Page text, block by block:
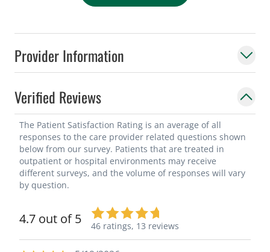
Provider Information
Verified Reviews
The Patient Satisfaction Rating is an average of all
responses to the care provider related questions shown
below from our survey. Patients that are treated in
outpatient or hospital environments may receive
different surveys, and the volume of responses will vary
by question.
4.7 out of 5 46 ratings, 13 reviews